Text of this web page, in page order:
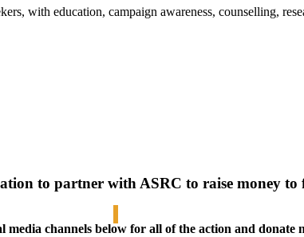
with education, campaign awareness, counselling,
to partner with ASRC to raise money
media channels below for all of the action and donate